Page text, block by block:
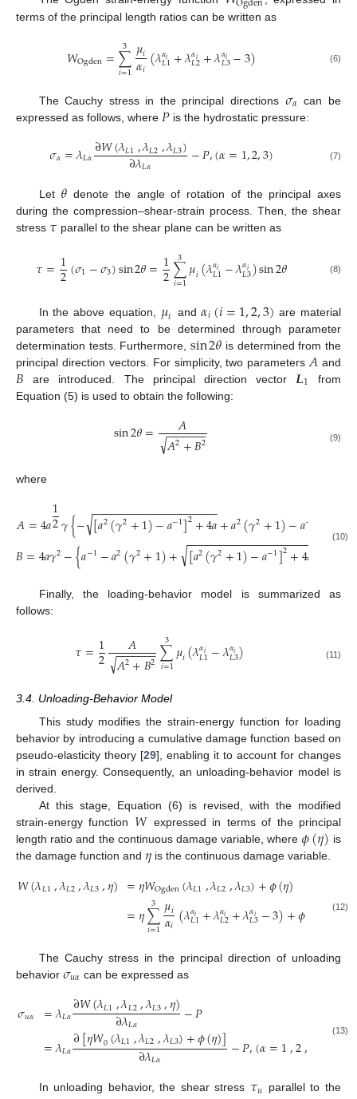
terms of the principal length ratios can be written as
𝑊Ogden=∑
𝑖=1
3 𝜇𝑖
𝛼𝑖(𝜆𝛼𝑖
𝐿1+𝜆𝛼𝑖
𝐿2+𝜆𝛼𝑖
𝐿3−3) (6)
The Cauchy stress in the principal directions 𝜎𝛼 can be
expressed as follows, where 𝑃 is the hydrostatic pressure:
𝜎𝛼=𝜆𝐿𝛼∂𝑊(𝜆𝐿1,𝜆𝐿2,𝜆𝐿3)
∂𝜆𝐿𝛼 −𝑃,(𝛼=1,2,3) (7)
Let 𝜃 denote the angle of rotation of the principal axes
during the compression–shear-strain process. Then, the shear
stress 𝜏 parallel to the shear plane can be written as
𝜏=1
2(𝜎1−𝜎3)sin2𝜃=1
2∑
𝑖=1
3 𝜇𝑖(𝜆𝛼𝑖
𝐿1−𝜆𝛼𝑖
𝐿3)sin2𝜃 (8)
In the above equation, 𝜇𝑖 and𝛼𝑖(𝑖=1,2,3) are material
parameters that need to be determined through parameter
determination tests. Furthermore, sin2𝜃 is determined from the
principal direction vectors. For simplicity, two parameters 𝐴 and
𝐵 are introduced. The principal direction vector 𝑳1
from
Equation (5) is used to obtain the following:
sin2𝜃= 𝐴
𝐴2+𝐵2
− −
−−−−−
√ (9)
where
𝐴=4𝑎1
2𝛾{−[𝑎2(𝛾2+1)−𝑎−1]2+4𝑎
− −
−−−−−−−−−−−−−−−−−−
√ +𝑎2(𝛾2+1)−𝑎−
𝐵=4𝑎𝛾2−{𝑎−1−𝑎2(𝛾2+1)+ [𝑎2(𝛾2+1)−𝑎−1]2+4𝑎
− −
−−−−−−−−−−−−−−−−−−
√ (10)
Finally, the loading-behavior model is summarized as
follows:
𝜏=1
2 𝐴
𝐴2+𝐵2
− −
−−−−−
√ ∑
𝑖=1
3 𝜇𝑖(𝜆𝛼𝑖
𝐿1−𝜆𝛼𝑖
𝐿3) (11)
3.4. Unloading-Behavior Model
This study modifies the strain-energy function for loading
behavior by introducing a cumulative damage function based on
pseudo-elasticity theory [29], enabling it to account for changes
in strain energy. Consequently, an unloading-behavior model is
derived.
At this stage, Equation (6) is revised, with the modified
strain-energy function 𝑊 expressed in terms of the principal
length ratio and the continuous damage variable, where𝜙(𝜂) is
the damage function and 𝜂 is the continuous damage variable.
𝑊(𝜆𝐿1,𝜆𝐿2,𝜆𝐿3,𝜂) =𝜂𝑊Ogden(𝜆𝐿1,𝜆𝐿2,𝜆𝐿3)+𝜙(𝜂)
=𝜂∑
𝑖=1
3 𝜇𝑖
𝛼𝑖(𝜆𝛼𝑖
𝐿1+𝜆𝛼𝑖
𝐿2+𝜆𝛼𝑖
𝐿3−3)+𝜙 (12)
The Cauchy stress in the principal direction of unloading
behavior 𝜎𝑢𝛼 can be expressed as
𝜎𝑢𝛼 =𝜆𝐿𝛼∂𝑊(𝜆𝐿1,𝜆𝐿2,𝜆𝐿3,𝜂)
∂𝜆𝐿𝛼 −𝑃
=𝜆𝐿𝛼∂[𝜂𝑊0(𝜆𝐿1,𝜆𝐿2,𝜆𝐿3)+𝜙(𝜂)]
∂𝜆𝐿𝛼 −𝑃,(𝛼=1,2, (13)
In unloading behavior, the shear stress 𝜏𝑢 parallel to the